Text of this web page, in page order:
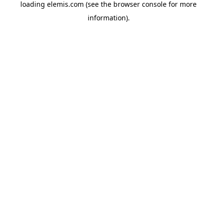
loading elemis.com (see the browser console for more
information).